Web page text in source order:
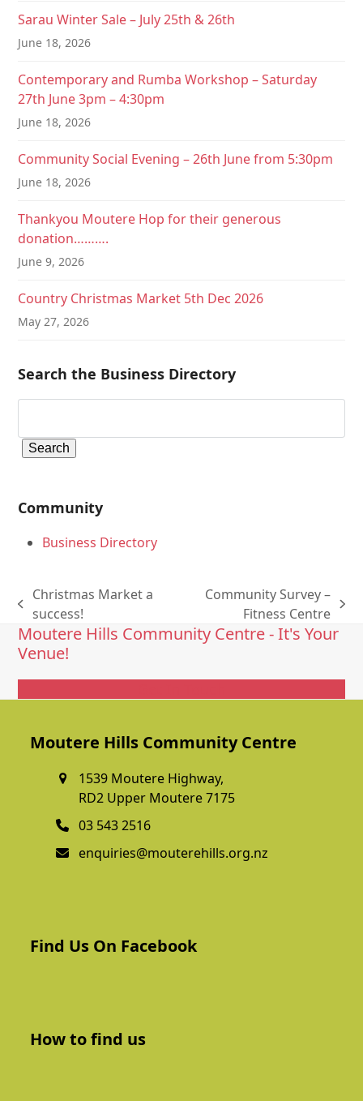
Sarau Winter Sale – July 25th & 26th
June 18, 2026
Contemporary and Rumba Workshop – Saturday
27th June 3pm – 4:30pm
June 18, 2026
Community Social Evening – 26th June from 5:30pm
June 18, 2026
Thankyou Moutere Hop for their generous
donation……….
June 9, 2026
Country Christmas Market 5th Dec 2026
May 27, 2026
Search the Business Directory
Community
Business Directory
previous
post:
Christmas Market a
success!
post:
Community Survey –
Fitness Centre
Moutere Hills Community Centre - It's Your
Venue!
Moutere Hills Community Centre
1539 Moutere Highway,
RD2 Upper Moutere 7175
03 543 2516
enquiries@mouterehills.org.nz
Find Us On Facebook
How to find us